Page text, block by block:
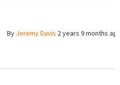
By Jeremy Davis 2 years 9 months